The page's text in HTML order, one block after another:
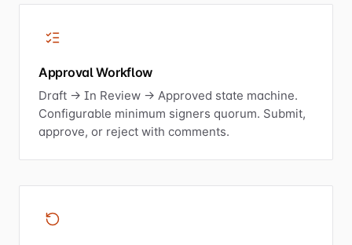
Approval Workflow
Draft → In Review → Approved state machine.
Configurable minimum signers quorum. Submit,
approve, or reject with comments.